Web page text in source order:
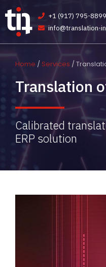
+1 (917) 795-8899
info@translation-
Home / Services /
Translation
Calibrated
ERP solution